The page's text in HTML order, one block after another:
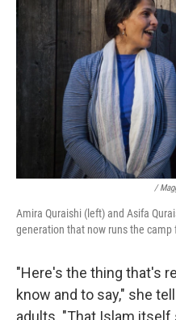
/
Amira Quraishi (left) and Asifa
generation that now runs the camp
"Here's the thing that's
know and to say," she
adults. "That Islam